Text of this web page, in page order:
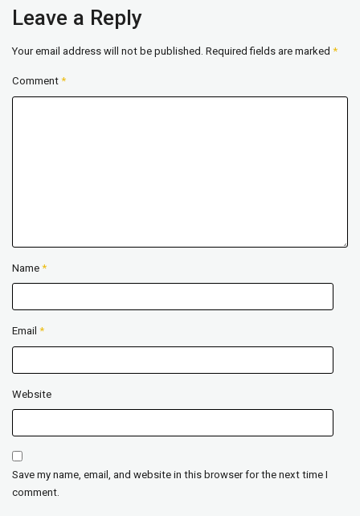
Leave a Reply
Your email address will not be published. Required fields are marked *
Comment *
Name *
Email *
Website
Save my name, email, and website in this browser for the next time I
comment.